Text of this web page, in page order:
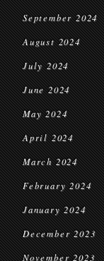
September 2024
August 2024
July 2024
June 2024
May 2024
April 2024
March 2024
February 2024
January 2024
December 2023
November 2023